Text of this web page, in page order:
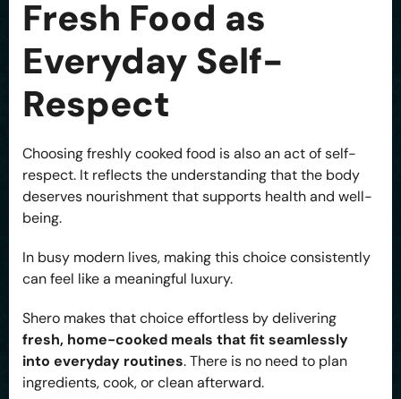
Fresh Food as
Everyday Self-
Respect
Choosing freshly cooked food is also an act of self-
respect. It reflects the understanding that the body
deserves nourishment that supports health and well-
being.
In busy modern lives, making this choice consistently
can feel like a meaningful luxury.
Shero makes that choice effortless by delivering
fresh, home-cooked meals that fit seamlessly
into everyday routines. There is no need to plan
ingredients, cook, or clean afterward.